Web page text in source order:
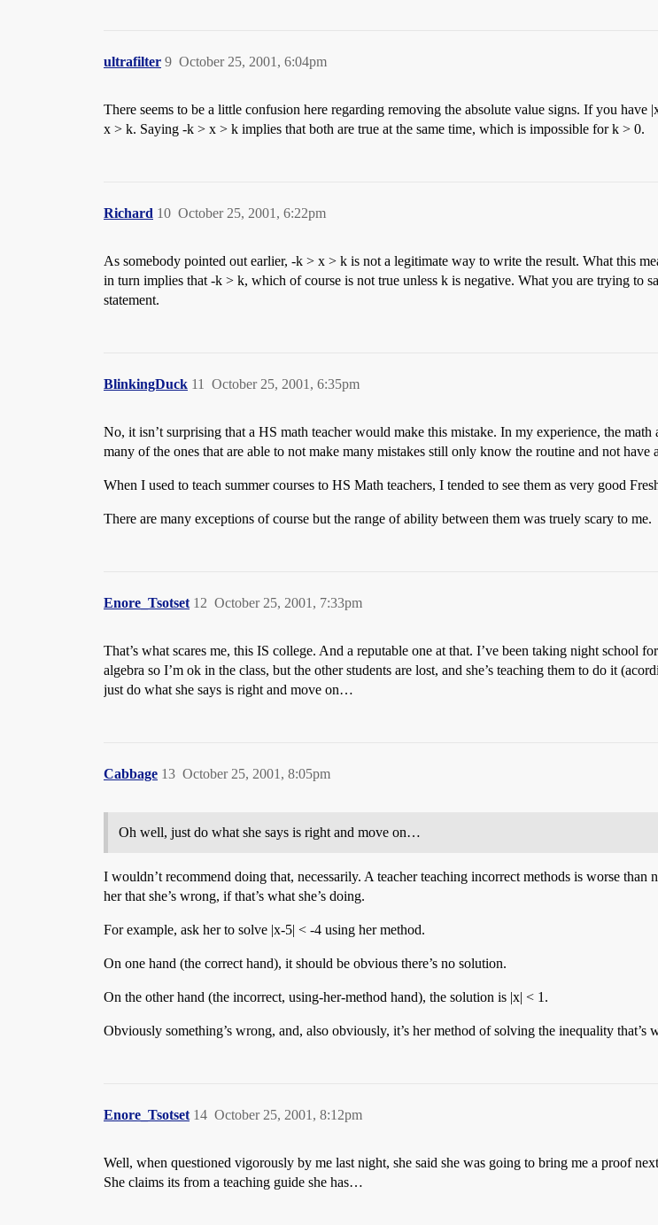
ultrafilter October 25, 2001, 6:04pm
9
There seems to be a little confusion here regarding removing the absolute value signs. If you
x > k. Saying -k > x > k implies that both are true at the same time, which is impossible for k > 0.
Richard October 25, 2001, 6:22pm
10
As somebody pointed out earlier, -k > x > k is not a legitimate way to write the result. What this
in turn implies that -k > k, which of course is not true unless k is negative. What you are trying to
statement.
BlinkingDuck October 25, 2001, 6:35pm
11
No, it isn’t surprising that a HS math teacher would make this mistake. In my experience, the
many of the ones that are able to not make many mistakes still only know the routine and not
When I used to teach summer courses to HS Math teachers, I tended to see them as very good
There are many exceptions of course but the range of ability between them was truely scary to me.
Enore_Tsotset October 25, 2001, 7:33pm
12
That’s what scares me, this IS college. And a reputable one at that. I’ve been taking night school
algebra so I’m ok in the class, but the other students are lost, and she’s teaching them to do it
just do what she says is right and move on…
Cabbage October 25, 2001, 8:05pm
13
Oh well, just do what she says is right and move on…
I wouldn’t recommend doing that, necessarily. A teacher teaching incorrect methods is worse
her that she’s wrong, if that’s what she’s doing.
For example, ask her to solve |x-5| < -4 using her method.
On one hand (the correct hand), it should be obvious there’s no solution.
On the other hand (the incorrect, using-her-method hand), the solution is |x| < 1.
Obviously something’s wrong, and, also obviously, it’s her method of solving the inequality
Enore_Tsotset October 25, 2001, 8:12pm
14
Well, when questioned vigorously by me last night, she said she was going to bring me a proof
She claims its from a teaching guide she has…